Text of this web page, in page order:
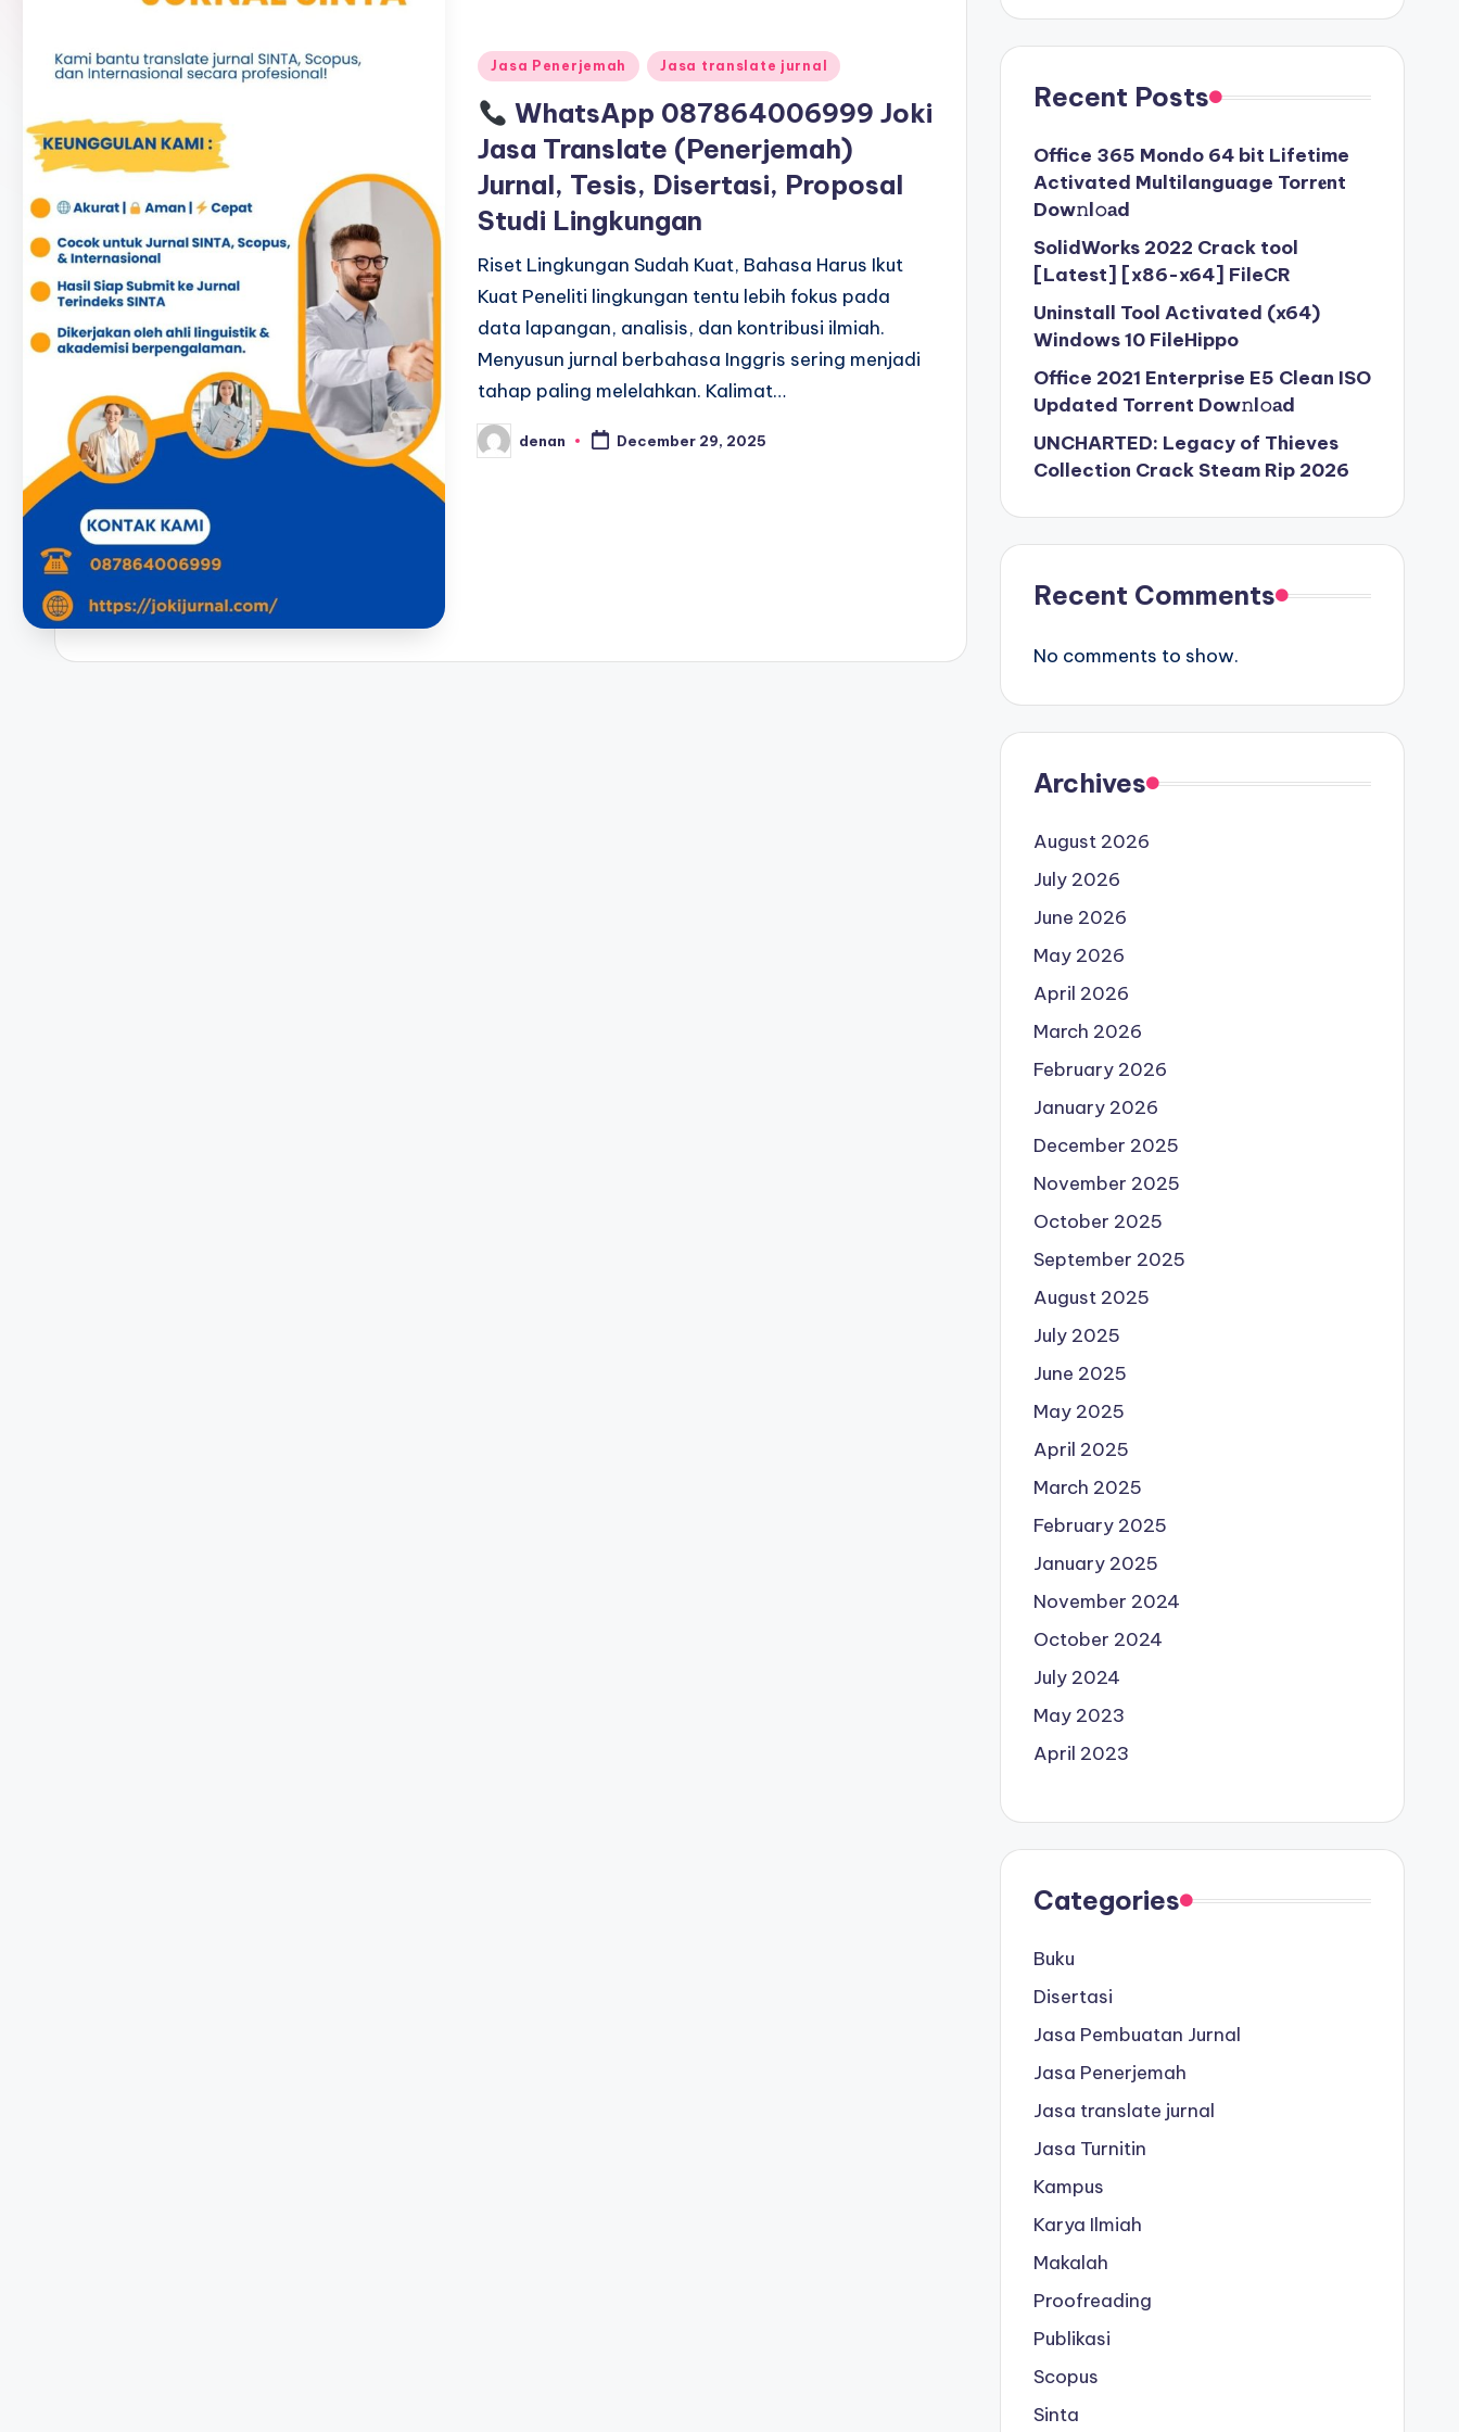
Posted
Jasa Penerjemah Jasa translate jurnal
WhatsApp 087864006999 Joki
Jasa Translate (Penerjemah)
Jurnal, Tesis, Disertasi, Proposal
Studi Lingkungan
Riset Lingkungan Sudah Kuat, Bahasa Harus Ikut
Kuat Peneliti lingkungan tentu lebih fokus pada
data lapangan, analisis, dan kontribusi ilmiah.
Menyusun jurnal berbahasa Inggris sering menjadi
tahap paling melelahkan. Kalimat…
Posted
by
denan December 29, 2025
Recent Posts
Office 365 Mondo 64 bit Lifetime
Activated Multilanguage Torr𝐞nt
Dow𝚗l𝚘аd
SolidWorks 2022 Crack tool
[Latest] [x86-x64] FileCR
Uninstall Tool Activated (x64)
Windows 10 FileHippo
Office 2021 Enterprise E5 Clean ISO
Updated Torrent Dow𝚗l𝚘аd
UNCHARTED: Legacy of Thieves
Collection Crack Steam Rip 2026
Recent Comments
No comments to show.
Archives
August 2026
July 2026
June 2026
May 2026
April 2026
March 2026
February 2026
January 2026
December 2025
November 2025
October 2025
September 2025
August 2025
July 2025
June 2025
May 2025
April 2025
March 2025
February 2025
January 2025
November 2024
October 2024
July 2024
May 2023
April 2023
Categories
Buku
Disertasi
Jasa Pembuatan Jurnal
Jasa Penerjemah
Jasa translate jurnal
Jasa Turnitin
Kampus
Karya Ilmiah
Makalah
Proofreading
Publikasi
Scopus
Sinta